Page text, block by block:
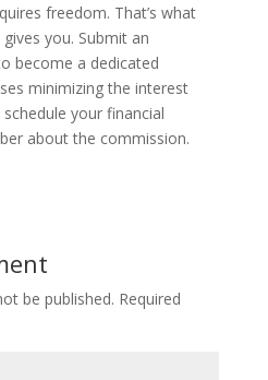
freedom. That’s what
you. Submit an
become a dedicated
minimizing the interest
your financial
about the commission.
be published. Required